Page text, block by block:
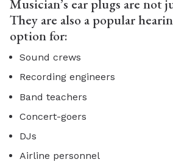
Musician’s ear plugs are not
They are also a popular
option for:
Sound crews
Recording engineers
Band teachers
Concert-goers
DJs
Airline personnel